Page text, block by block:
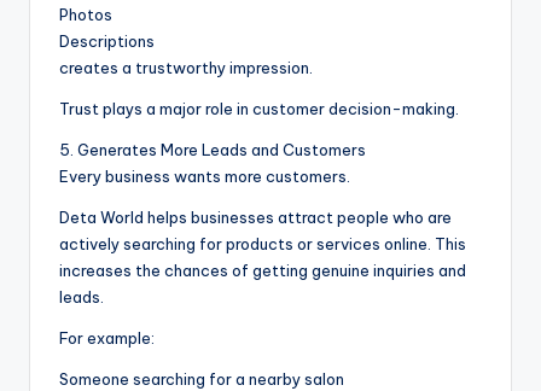
Photos
Descriptions
creates a trustworthy impression.
Trust plays a major role in customer decision-making.
5. Generates More Leads and Customers
Every business wants more customers.
Deta World helps businesses attract people who are
actively searching for products or services online. This
increases the chances of getting genuine inquiries and
leads.
For example:
Someone searching for a nearby salon